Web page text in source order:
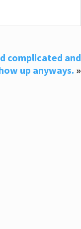
complicated and
up anyways. »